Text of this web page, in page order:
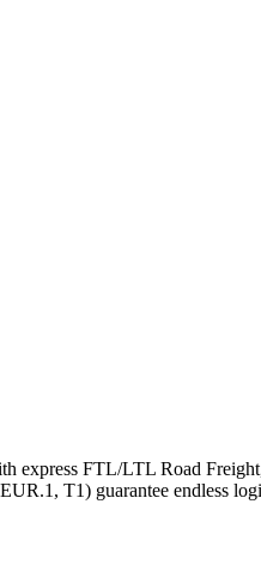
express FTL/LTL Road
T1) guarantee endless